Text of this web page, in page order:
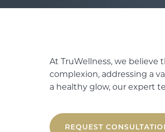
At TruWellness, we
complexion, addressing a
a healthy glow, our expert
REQUEST